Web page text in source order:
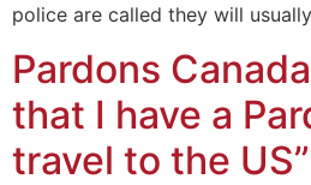
police are called they will
Pardons
that I have a
travel to the US”